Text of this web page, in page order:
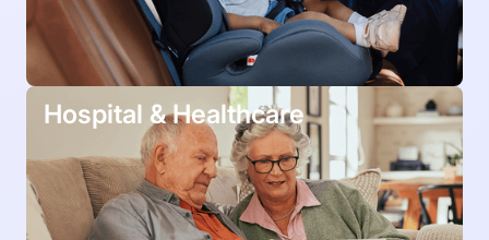
Hospital & Healthcare